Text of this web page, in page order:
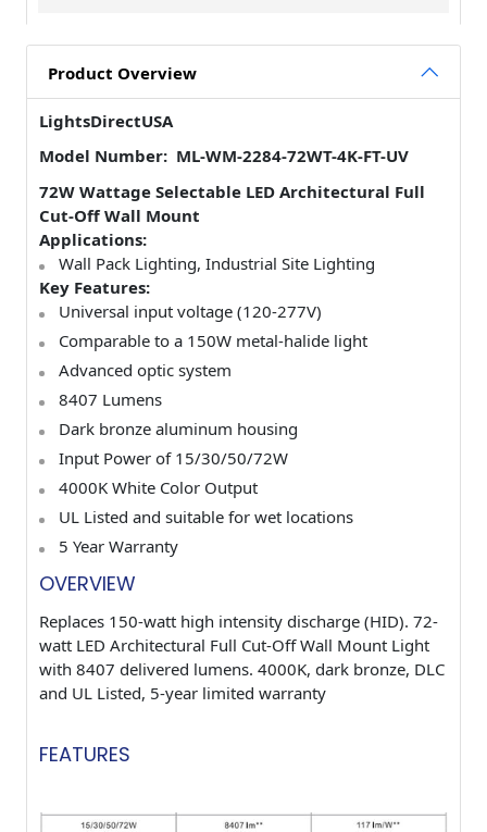
Product Overview
LightsDirectUSA
Model Number: ML-WM-2284-72WT-4K-FT-UV
72W Wattage Selectable LED Architectural Full
Cut-Off Wall Mount
Applications:
Wall Pack Lighting, Industrial Site Lighting
Key Features:
Universal input voltage (120-277V)
Comparable to a 150W metal-halide light
Advanced optic system
8407 Lumens
Dark bronze aluminum housing
Input Power of 15/30/50/72W
4000K White Color Output
UL Listed and suitable for wet locations
5 Year Warranty
OVERVIEW
Replaces 150-watt high intensity discharge (HID). 72-
watt LED Architectural Full Cut-Off Wall Mount Light
with 8407 delivered lumens. 4000K, dark bronze, DLC
and UL Listed, 5-year limited warranty
FEATURES